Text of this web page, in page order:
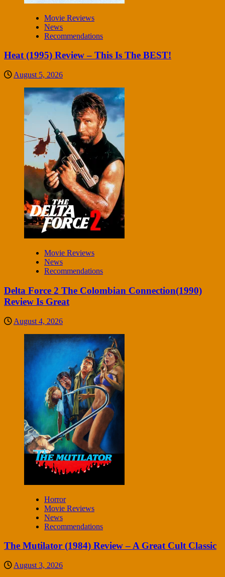
Movie Reviews
News
Recommendations
Heat (1995) Review – This Is The BEST!
August 5, 2026
Movie Reviews
News
Recommendations
Delta Force 2 The Colombian Connection(1990)
Review Is Great
August 4, 2026
Horror
Movie Reviews
News
Recommendations
The Mutilator (1984) Review – A Great Cult Classic
August 3, 2026